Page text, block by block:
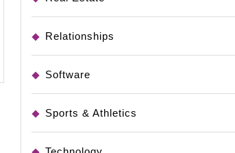
Relationships
Software
Sports & Athletics